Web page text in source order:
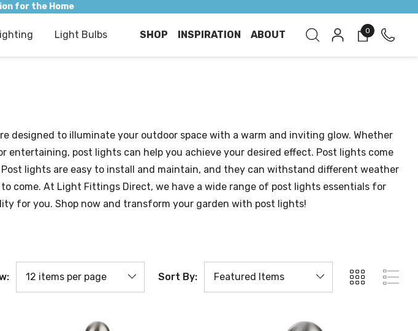
for the Home
Light Bulbs SHOP INSPIRATION ABOUT 0
designed to illuminate your outdoor space with a warm and inviting glow. Whether
post lights can help you achieve your desired effect. Post lights come
lights are easy to install and maintain, and they can withstand different weather
come. At Light Fittings Direct, we have a wide range of post lights essentials for
for you. Shop now and transform your garden with post lights!
Sort By: